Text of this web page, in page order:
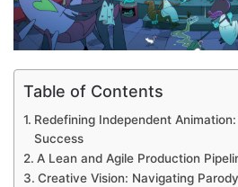
Table of Contents
Redefining Independent
Success
A Lean and Agile Production
Creative Vision: Navigating